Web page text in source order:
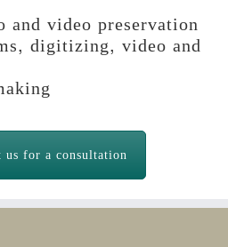
and video preservation
digitizing, video and
us for a consultation